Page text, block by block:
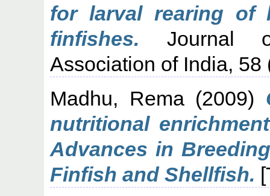
for larval rearing of
finfishes. Journal
Association of India,
Madhu, Rema(2009)
nutritional
Advances in
Finfish and Shellfish.